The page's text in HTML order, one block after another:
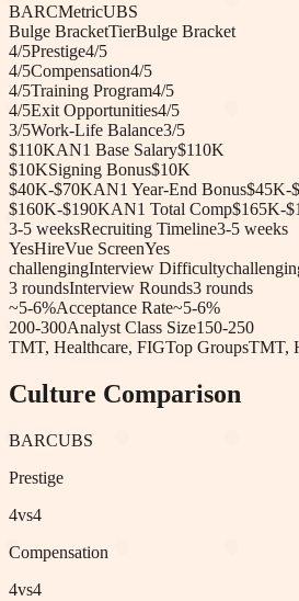
BARCMetricUBS
Bulge BracketTierBulge Bracket
4/5Prestige4/5
4/5Compensation4/5
4/5Training Program4/5
4/5Exit Opportunities4/5
3/5Work-Life Balance3/5
$110KAN1 Base Salary$110K
$10KSigning Bonus$10K
$40K-$70KAN1 Year-End Bonus$45K-
$160K-$190KAN1 Total Comp$165K-
3-5 weeksRecruiting Timeline3-5 weeks
YesHireVue ScreenYes
challengingInterview Difficulty
3 roundsInterview Rounds3 rounds
~5-6%Acceptance Rate~5-6%
200-300Analyst Class Size150-250
TMT, Healthcare, FIGTop GroupsTMT,
Culture Comparison
BARCUBS
Prestige
4vs4
Compensation
4vs4